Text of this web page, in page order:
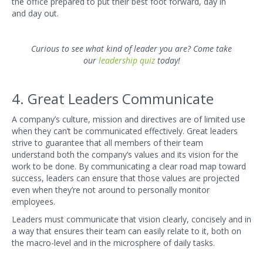
and day out.
Curious to see what kind of leader you are? Come take
our leadership quiz today!
4. Great Leaders Communicate
A company’s culture, mission and directives are of limited use
when they can’t be communicated effectively. Great leaders
strive to guarantee that all members of their team
understand both the company’s values and its vision for the
work to be done. By communicating a clear road map toward
success, leaders can ensure that those values are projected
even when they’re not around to personally monitor
employees.
Leaders must communicate that vision clearly, concisely and in
a way that ensures their team can easily relate to it, both on
the macro-level and in the microsphere of daily tasks.